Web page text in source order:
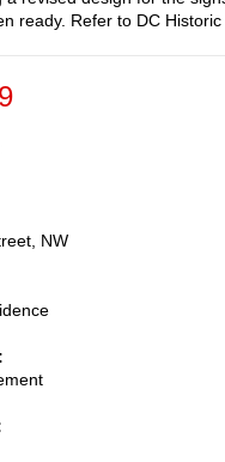
ready. Refer to DC
NW